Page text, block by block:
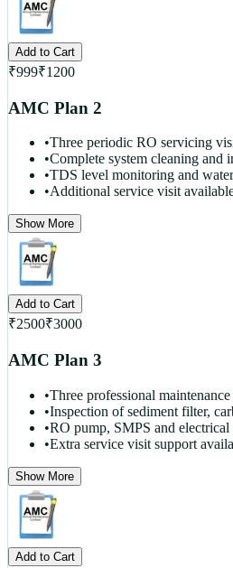
Add to Cart
₹999₹1200
AMC Plan 2
•Three periodic RO servicing
•Complete system cleaning and
•TDS level monitoring and
•Additional service visit
Show More
Add to Cart
₹2500₹3000
AMC Plan 3
•Three professional
•Inspection of sediment filter,
•RO pump, SMPS and
•Extra service visit support
Show More
Add to Cart